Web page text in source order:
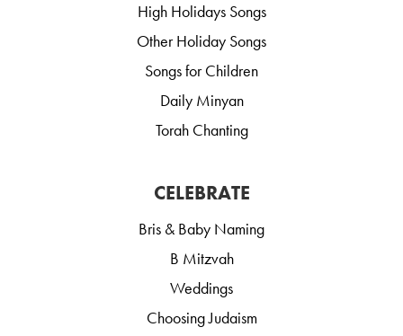
High Holidays Songs
Other Holiday Songs
Songs for Children
Daily Minyan
Torah Chanting
CELEBRATE
Bris & Baby Naming
B Mitzvah
Weddings
Choosing Judaism